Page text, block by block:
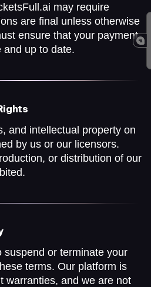
may require
are final unless otherwise
ensure that your payment
and up to date.
and intellectual property on
by us or our licensors.
or distribution of our
suspend or terminate your
terms. Our platform is
warranties, and we are not